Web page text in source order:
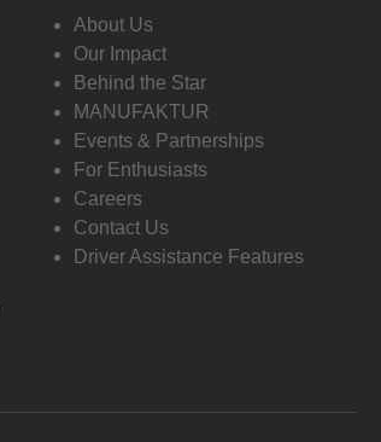
About Us
Our Impact
Behind the Star
MANUFAKTUR
Events & Partnerships
For Enthusiasts
Careers
Contact Us
Driver Assistance Features